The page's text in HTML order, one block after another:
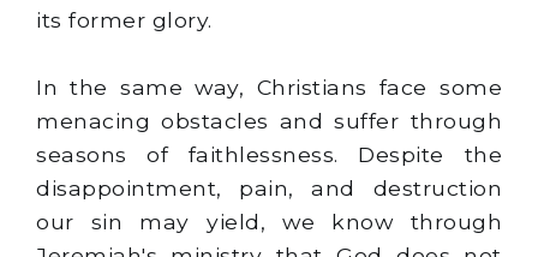
its former glory.
In the same way, Christians face some
menacing obstacles and suffer through
seasons of faithlessness. Despite the
disappointment, pain, and destruction
our sin may yield, we know through